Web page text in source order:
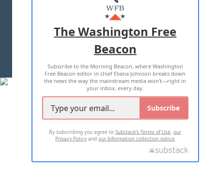
MASTHEAD
ADVERTISE WITH US
TERMS OF USE PRIVACY POLICY
2026 ALL RIGHTS RESERVED
The Washington Free
Beacon
Subscribe to the Morning Beacon, where Washington
Free Beacon editor in chief Eliana Johnson breaks down
the news the way the mainstream media won't—right in
your inbox, every day.
Subscribe
By subscribing you agree toSubstack's Terms of Use,our
Privacy Policy andour Information collection notice